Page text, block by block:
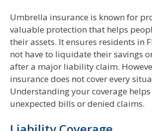
Umbrella insurance is known for
valuable protection that helps
their assets. It ensures residents in
not have to liquidate their savings
after a major liability claim.
insurance does not cover every
Understanding your coverage
unexpected bills or denied claims.